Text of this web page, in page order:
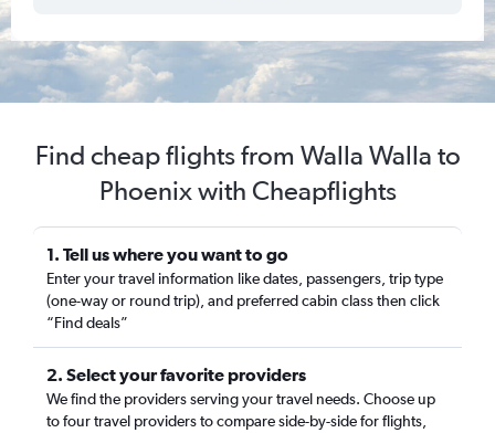
Find cheap flights from Walla Walla to
Phoenix with Cheapflights
1. Tell us where you want to go
Enter your travel information like dates, passengers, trip type
(one-way or round trip), and preferred cabin class then click
“Find deals”
2. Select your favorite providers
We find the providers serving your travel needs. Choose up
to four travel providers to compare side-by-side for flights,